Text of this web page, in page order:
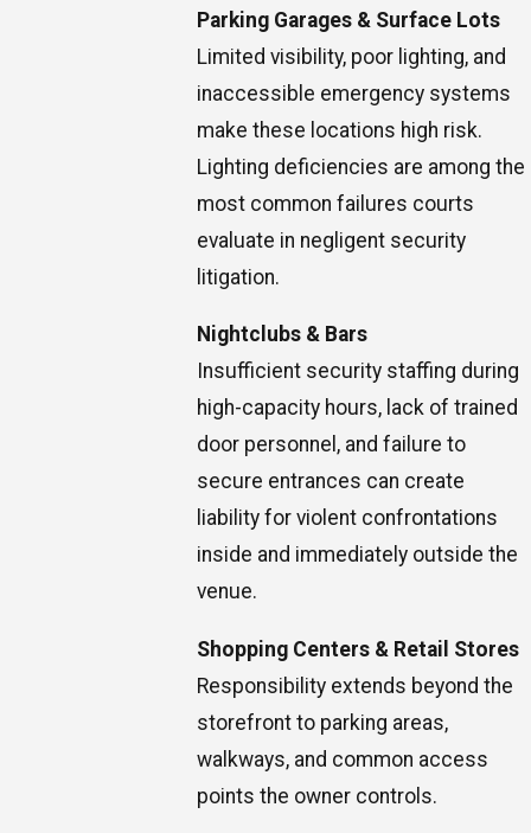
Parking Garages & Surface Lots
Limited visibility, poor lighting, and
inaccessible emergency systems
make these locations high risk.
Lighting deficiencies are among the
most common failures courts
evaluate in negligent security
litigation.
Nightclubs & Bars
Insufficient security staffing during
high-capacity hours, lack of trained
door personnel, and failure to
secure entrances can create
liability for violent confrontations
inside and immediately outside the
venue.
Shopping Centers & Retail Stores
Responsibility extends beyond the
storefront to parking areas,
walkways, and common access
points the owner controls.